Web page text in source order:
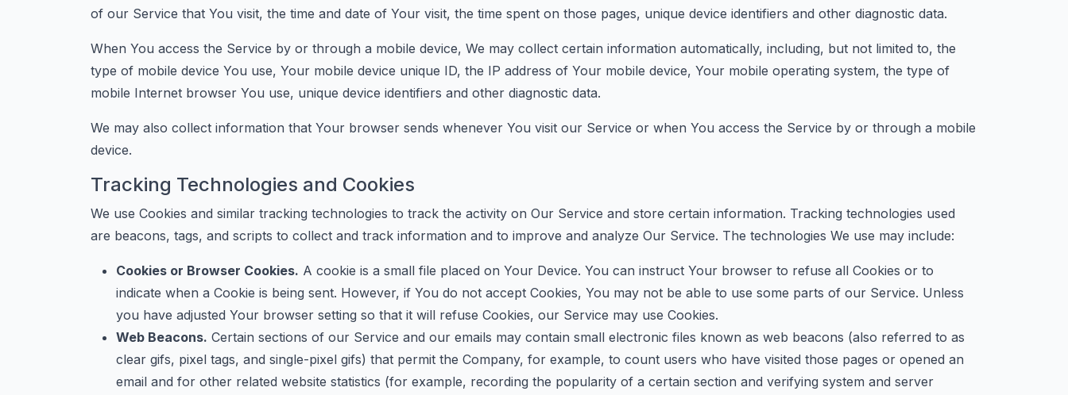
of our Service that You visit, the time and date of Your visit, the time spent on those pages, unique device identifiers and other diagnostic data.
When You access the Service by or through a mobile device, We may collect certain information automatically, including, but not limited to, the
type of mobile device You use, Your mobile device unique ID, the IP address of Your mobile device, Your mobile operating system, the type of
mobile Internet browser You use, unique device identifiers and other diagnostic data.
We may also collect information that Your browser sends whenever You visit our Service or when You access the Service by or through a mobile
device.
Tracking Technologies and Cookies
We use Cookies and similar tracking technologies to track the activity on Our Service and store certain information. Tracking technologies used
are beacons, tags, and scripts to collect and track information and to improve and analyze Our Service. The technologies We use may include:
Cookies or Browser Cookies. A cookie is a small file placed on Your Device. You can instruct Your browser to refuse all Cookies or to
indicate when a Cookie is being sent. However, if You do not accept Cookies, You may not be able to use some parts of our Service. Unless
you have adjusted Your browser setting so that it will refuse Cookies, our Service may use Cookies.
Web Beacons. Certain sections of our Service and our emails may contain small electronic files known as web beacons (also referred to as
clear gifs, pixel tags, and single-pixel gifs) that permit the Company, for example, to count users who have visited those pages or opened an
email and for other related website statistics (for example, recording the popularity of a certain section and verifying system and server